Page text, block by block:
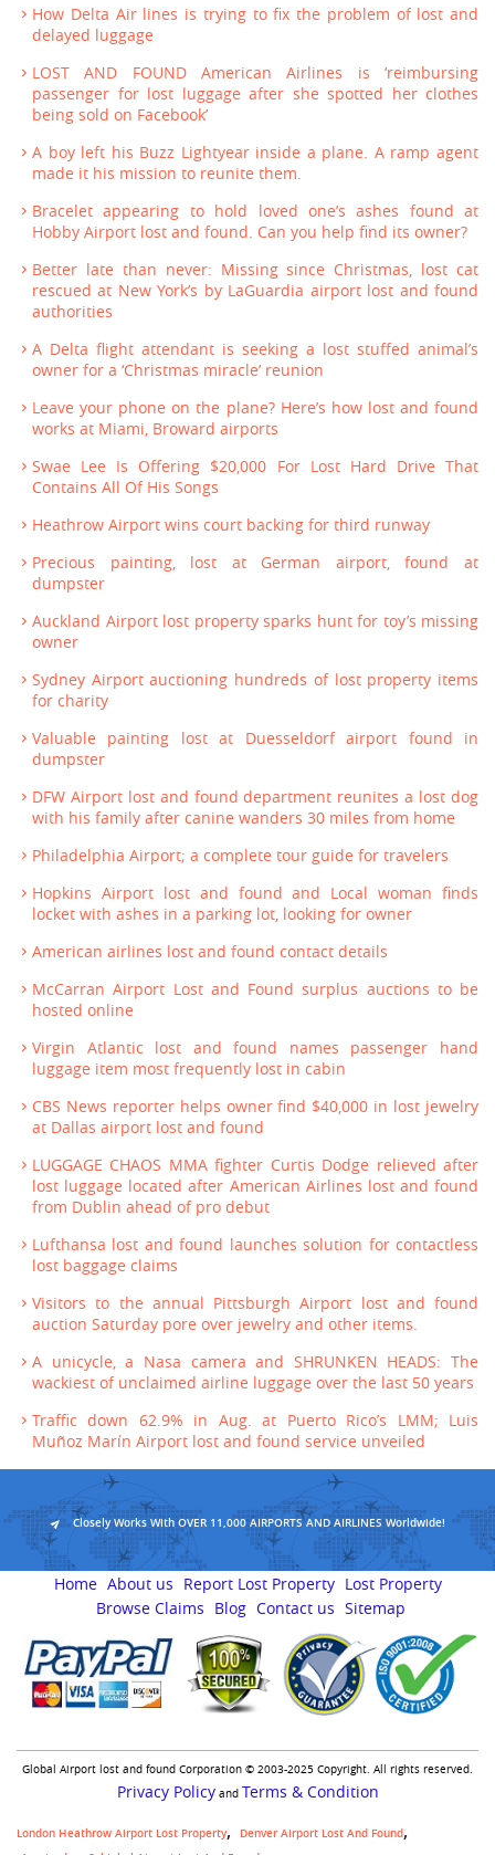
How Delta Air lines is trying to fix the problem of lost and
delayed luggage
LOST AND FOUND American Airlines is ‘reimbursing
passenger for lost luggage after she spotted her clothes
being sold on Facebook’
A boy left his Buzz Lightyear inside a plane. A ramp agent
made it his mission to reunite them.
Bracelet appearing to hold loved one’s ashes found at
Hobby Airport lost and found. Can you help find its owner?
Better late than never: Missing since Christmas, lost cat
rescued at New York’s by LaGuardia airport lost and found
authorities
A Delta flight attendant is seeking a lost stuffed animal’s
owner for a ‘Christmas miracle’ reunion
Leave your phone on the plane? Here’s how lost and found
works at Miami, Broward airports
Swae Lee Is Offering $20,000 For Lost Hard Drive That
Contains All Of His Songs
Heathrow Airport wins court backing for third runway
Precious painting, lost at German airport, found at
dumpster
Auckland Airport lost property sparks hunt for toy’s missing
owner
Sydney Airport auctioning hundreds of lost property items
for charity
Valuable painting lost at Duesseldorf airport found in
dumpster
DFW Airport lost and found department reunites a lost dog
with his family after canine wanders 30 miles from home
Philadelphia Airport; a complete tour guide for travelers
Hopkins Airport lost and found and Local woman finds
locket with ashes in a parking lot, looking for owner
American airlines lost and found contact details
McCarran Airport Lost and Found surplus auctions to be
hosted online
Virgin Atlantic lost and found names passenger hand
luggage item most frequently lost in cabin
CBS News reporter helps owner find $40,000 in lost jewelry
at Dallas airport lost and found
LUGGAGE CHAOS MMA fighter Curtis Dodge relieved after
lost luggage located after American Airlines lost and found
from Dublin ahead of pro debut
Lufthansa lost and found launches solution for contactless
lost baggage claims
Visitors to the annual Pittsburgh Airport lost and found
auction Saturday pore over jewelry and other items.
A unicycle, a Nasa camera and SHRUNKEN HEADS: The
wackiest of unclaimed airline luggage over the last 50 years
Traffic down 62.9% in Aug. at Puerto Rico’s LMM; Luis
Muñoz Marín Airport lost and found service unveiled
Closely Works With OVER 11,000 AIRPORTS AND AIRLINES Worldwide!
Home About us Report Lost Property Lost Property
Browse Claims
Blog Contact us Sitemap
Global Airport lost and found Corporation © 2003-2025 Copyright. All rights reserved.
Privacy Policyand Terms & Condition
London Heathrow Airport Lost Property
Denver Airport Lost And Found